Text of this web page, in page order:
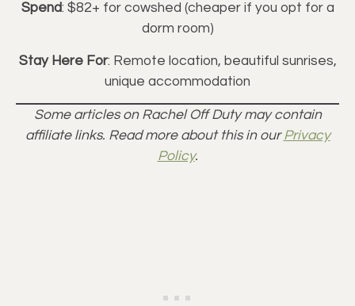
Spend: $82+ for cowshed (cheaper if you opt for a
dorm room)
Stay Here For: Remote location, beautiful sunrises,
unique accommodation
Some articles on Rachel Off Duty may contain
affiliate links. Read more about this in ourPrivacy
Policy.